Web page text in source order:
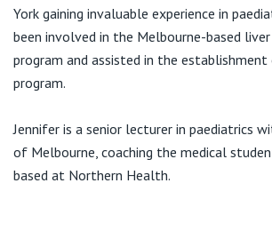
York gaining invaluable experience in
been involved in the Melbourne-based
program and assisted in the
program.
Jennifer is a senior lecturer in paediatrics
of Melbourne, coaching the medical
based at Northern Health.